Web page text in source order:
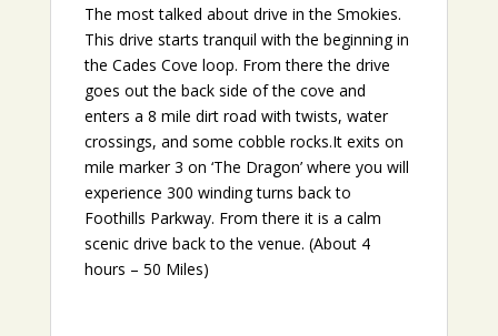
The most talked about drive in the Smokies.
This drive starts tranquil with the beginning in
the Cades Cove loop. From there the drive
goes out the back side of the cove and
enters a 8 mile dirt road with twists, water
crossings, and some cobble rocks.It exits on
mile marker 3 on ‘The Dragon’ where you will
experience 300 winding turns back to
Foothills Parkway. From there it is a calm
scenic drive back to the venue. (About 4
hours – 50 Miles)